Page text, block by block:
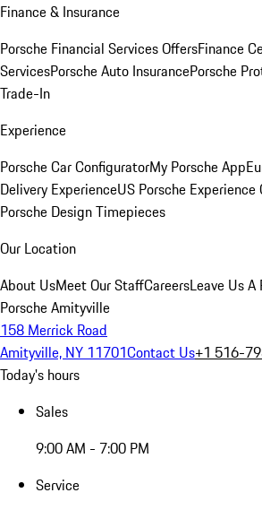
Finance & Insurance
Porsche Financial Services OffersFinance
ServicesPorsche Auto InsurancePorsche
Trade-In
Experience
Porsche Car ConfiguratorMy Porsche App
Delivery ExperienceUS Porsche
Porsche Design Timepieces
Our Location
About UsMeet Our StaffCareersLeave Us A
Porsche Amityville
158 Merrick Road
Amityville, NY 11701Contact Us+1 516-
Today's hours
Sales
9:00 AM - 7:00 PM
Service